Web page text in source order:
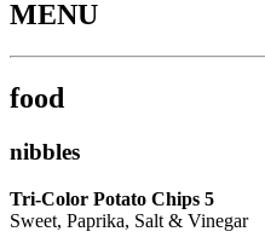
MENU
food
nibbles
Tri-Color Potato Chips 5
Sweet, Paprika, Salt & Vinegar